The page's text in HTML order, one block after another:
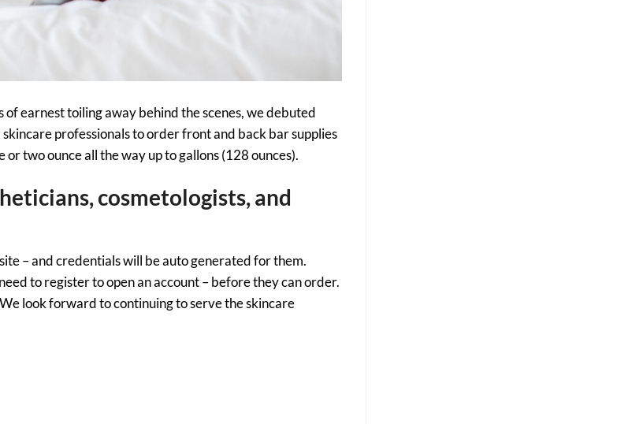
earnest toiling away behind the scenes, we debuted
professionals to order front and back bar supplies
two ounce all the way up to gallons (128 ounces).
cosmetologists, and
– and credentials will be auto generated for them.
to register to open an account – before they can order.
look forward to continuing to serve the skincare